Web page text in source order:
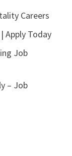
Careers
Apply Today
Job
– Job